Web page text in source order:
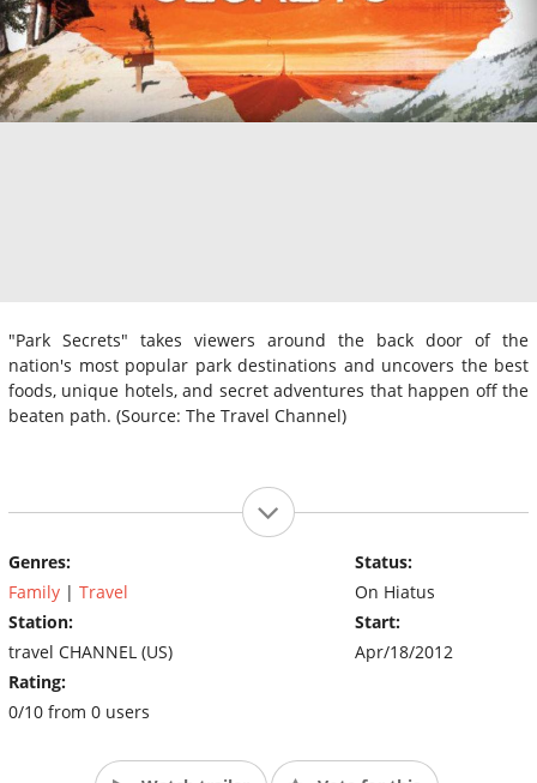
"Park Secrets" takes viewers around the back door of the
nation's most popular park destinations and uncovers the best
foods, unique hotels, and secret adventures that happen off the
beaten path. (Source: The Travel Channel)
Genres:
Family | Travel
Station:
travel CHANNEL (US)
Rating:
0/10 from 0 users
Status:
On Hiatus
Start:
Apr/18/2012